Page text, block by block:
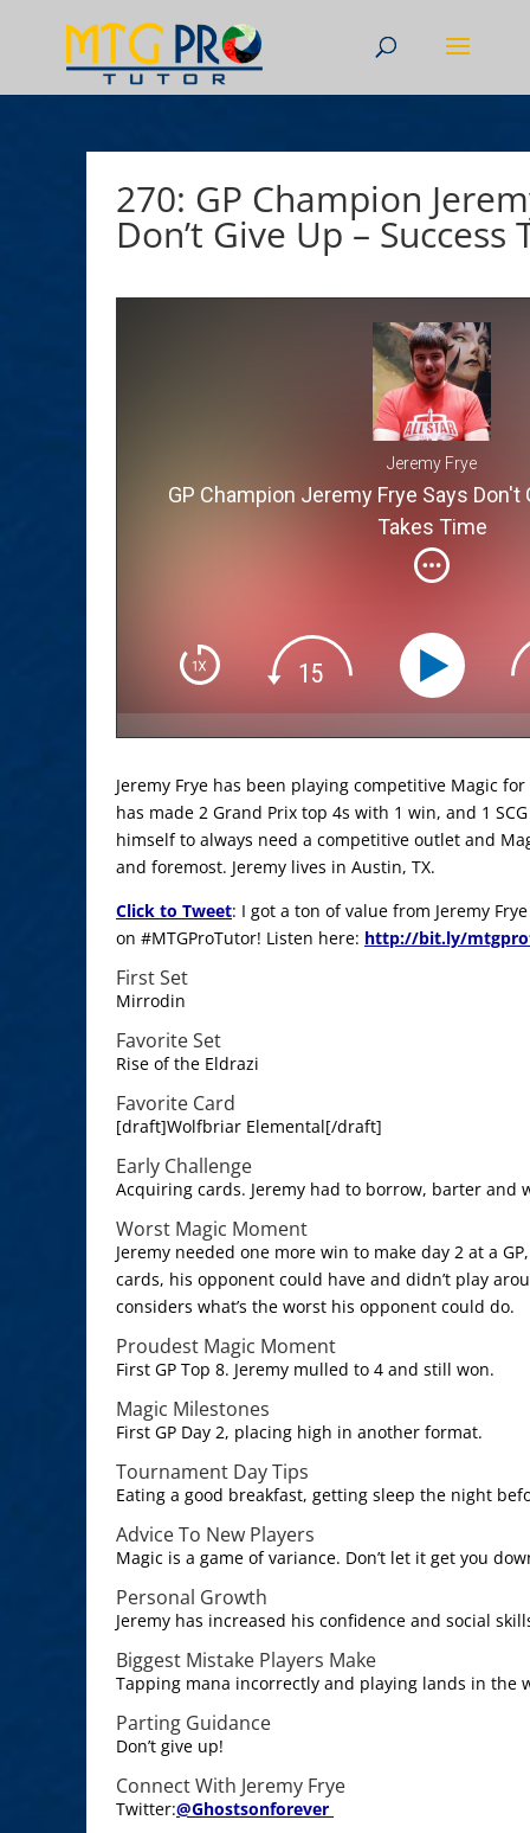
270: GP Champion
Don’t Give Up – Success
Jeremy Frye
GP Champion Jeremy Frye Says Don't
Takes Time
Jeremy Frye has been playing competitive Magic
has made 2 Grand Prix top 4s with 1 win, and 1
himself to always need a competitive outlet and
and foremost. Jeremy lives in Austin, TX.
Click to Tweet: I got a ton of value from Jeremy
on #MTGProTutor! Listen here: http://bit.ly/
First Set
Mirrodin
Favorite Set
Rise of the Eldrazi
Favorite Card
[draft]Wolfbriar Elemental[/draft]
Early Challenge
Acquiring cards. Jeremy had to borrow, barter and
Worst Magic Moment
Jeremy needed one more win to make day 2 at a
cards, his opponent could have and didn’t play
considers what’s the worst his opponent could do.
Proudest Magic Moment
First GP Top 8. Jeremy mulled to 4 and still won.
Magic Milestones
First GP Day 2, placing high in another format.
Tournament Day Tips
Eating a good breakfast, getting sleep the night
Advice To New Players
Magic is a game of variance. Don’t let it get you
Personal Growth
Jeremy has increased his confidence and social
Biggest Mistake Players Make
Tapping mana incorrectly and playing lands in the
Parting Guidance
Don’t give up!
Connect With Jeremy Frye
Twitter:@Ghostsonforever